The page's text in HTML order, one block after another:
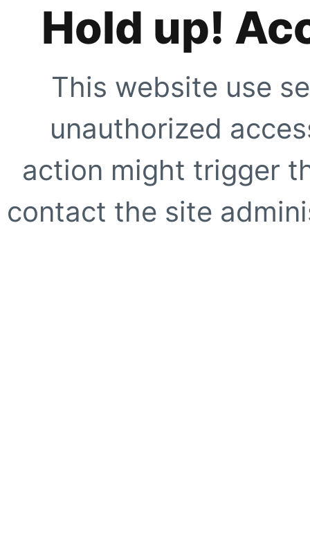
Hold up!
This website use
unauthorized
action might trigger
contact the site